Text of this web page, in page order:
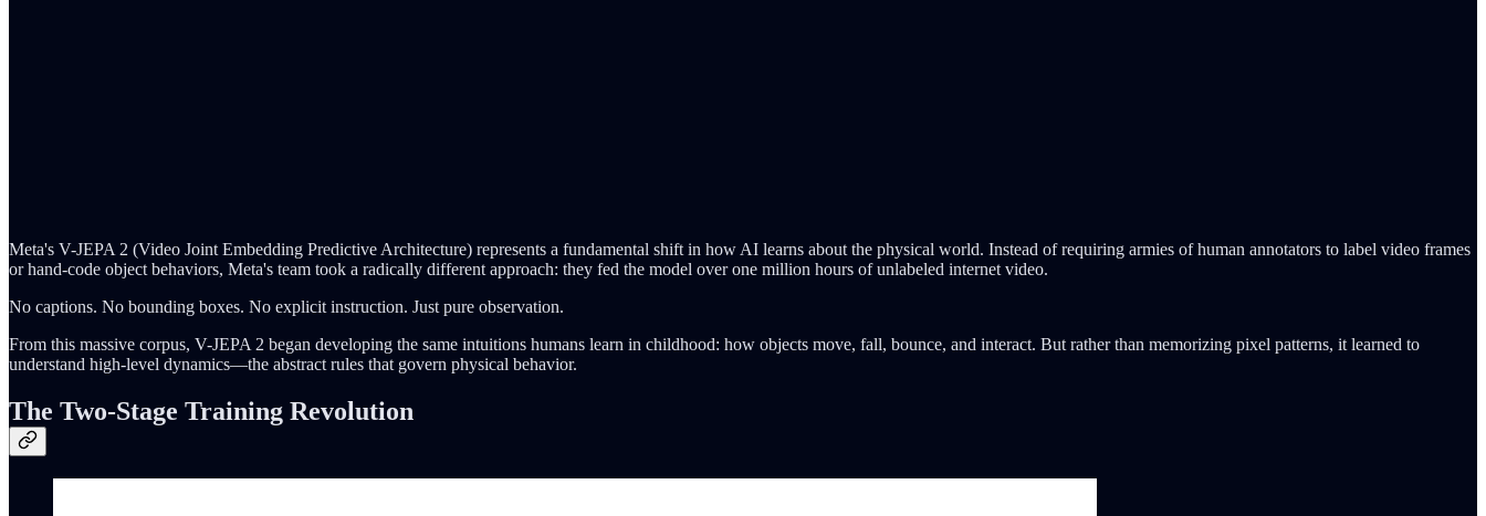
Meta's V-JEPA 2 (Video Joint Embedding Predictive Architecture) represents a fundamental shift in how AI learns about the physical world. Instead of requiring armies of human annotators to label video frames
or hand-code object behaviors, Meta's team took a radically different approach: they fed the model over one million hours of unlabeled internet video.
No captions. No bounding boxes. No explicit instruction. Just pure observation.
From this massive corpus, V-JEPA 2 began developing the same intuitions humans learn in childhood: how objects move, fall, bounce, and interact. But rather than memorizing pixel patterns, it learned to
understand high-level dynamics—the abstract rules that govern physical behavior.
The Two-Stage Training Revolution